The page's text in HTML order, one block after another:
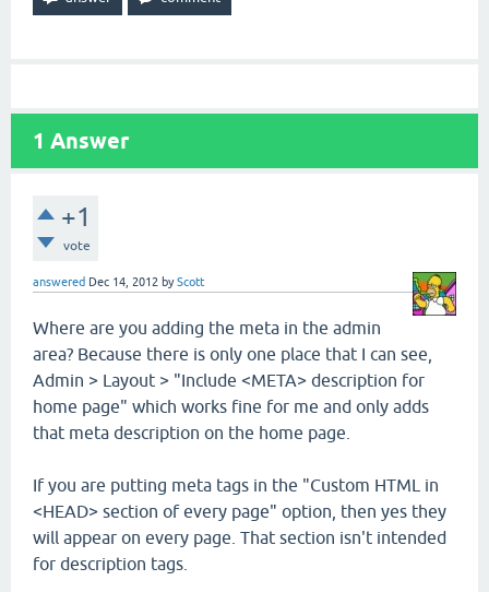
1 Answer
+1
vote
answered Dec 14, 2012 byScott
Where are you adding the meta in the admin
area? Because there is only one place that I can see,
Admin > Layout > "Include <META> description for
home page" which works fine for me and only adds
that meta description on the home page.
If you are putting meta tags in the "Custom HTML in
<HEAD> section of every page" option, then yes they
will appear on every page. That section isn't intended
for description tags.